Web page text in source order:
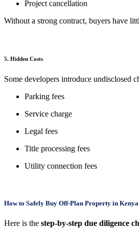
Project cancellation
Without a strong contract, buyers have
5. Hidden Costs
Some developers introduce undisclosed
Parking fees
Service charge
Legal fees
Title processing fees
Utility connection fees
How to Safely Buy Off-Plan Property in Kenya
Here is the step-by-step due diligence